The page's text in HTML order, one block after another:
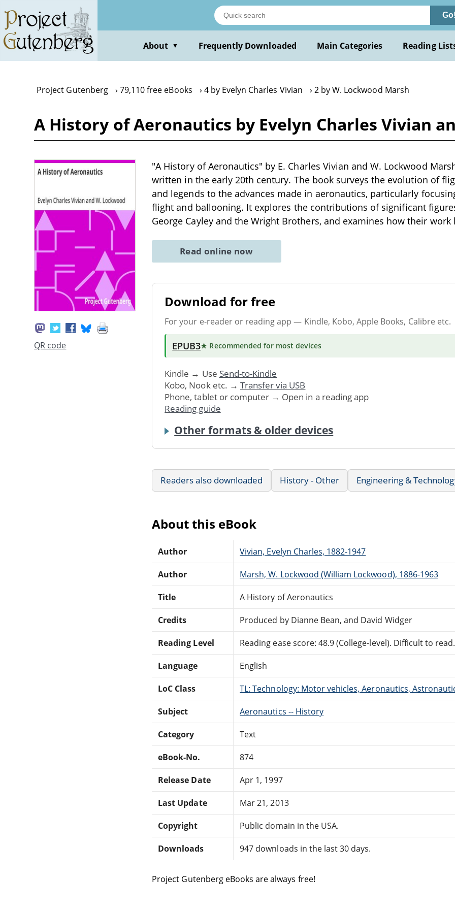
main
content
About ▼ Frequently Downloaded Main Categories Reading
Project Gutenberg 79,110 free eBooks 4 by Evelyn Charles Vivian 2 by W. Lockwood Marsh
A History of Aeronautics by Evelyn Charles Vivian
QR code
"A History of Aeronautics" by E. Charles Vivian and W. Lockwood
written in the early 20th century. The book surveys the evolution of
and legends to the advances made in aeronautics, particularly
flight and ballooning. It explores the contributions of significant
George Cayley and the Wright Brothers, and examines how their
Read online now
Download for free
For your e-reader or reading app — Kindle, Kobo, Apple Books, Calibre etc.
EPUB3★ Recommended for most devices
Kindle → Use Send-to-Kindle
Kobo, Nook etc. → Transfer via USB
Phone, tablet or computer → Open in a reading app
Reading guide
Other formats & older devices
Readers also downloaded History - Other Engineering &
About this eBook
Author Vivian, Evelyn Charles, 1882-1947
Author Marsh, W. Lockwood (William Lockwood), 1886-1963
Title A History of Aeronautics
Credits Produced by Dianne Bean, and David Widger
Reading Level Reading ease score: 48.9 (College-level). Difficult to read.
Language English
LoC Class TL: Technology: Motor vehicles, Aeronautics,
Subject Aeronautics -- History
Category Text
eBook-No. 874
Release Date Apr 1, 1997
Last Update Mar 21, 2013
Copyright Public domain in the USA.
Downloads 947 downloads in the last 30 days.
Project Gutenberg eBooks are always free!